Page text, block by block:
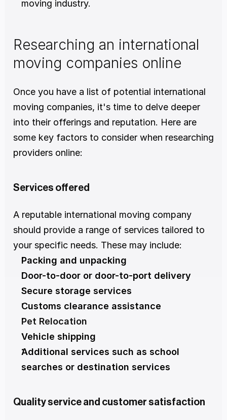
moving industry.
Researching an international
moving companies online
Once you have a list of potential international
moving companies, it's time to delve deeper
into their offerings and reputation. Here are
some key factors to consider when researching
providers online:
Services offered
A reputable international moving company
should provide a range of services tailored to
your specific needs. These may include:
Packing and unpacking
Door-to-door or door-to-port delivery
Secure storage services
Customs clearance assistance
Pet Relocation
Vehicle shipping
Additional services such as school
searches or destination services
Quality service and customer satisfaction